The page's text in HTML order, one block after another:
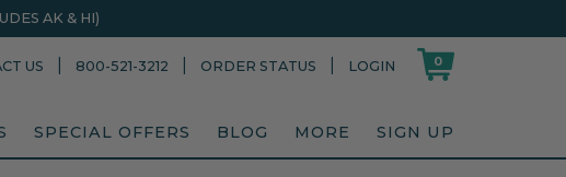
AK & HI)
US 800-521-3212 ORDER STATUS LOGIN 0
SPECIAL OFFERS BLOG MORE SIGN UP